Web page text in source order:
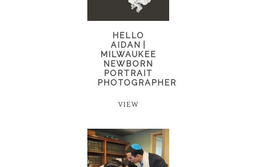
HELLO
AIDAN |
MILWAUKEE
NEWBORN
PORTRAIT
PHOTOGRAPHER
VIEW